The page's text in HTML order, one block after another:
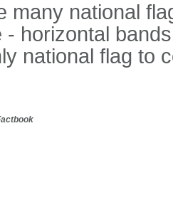
many national
- horizontal
national flag to